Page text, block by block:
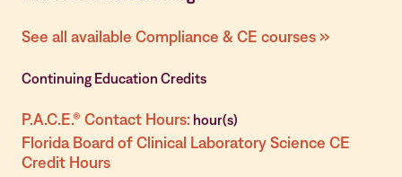
See all available Compliance & CE courses »
Continuing Education Credits
P.A.C.E.® Contact Hours: hour(s)
Florida Board of Clinical Laboratory Science CE
Credit Hours